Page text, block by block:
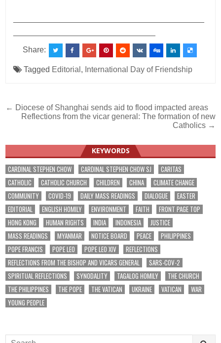
Share:
Tagged Editorial , International Day of Friendship
Post
navigation
← Diocese of Shanghai sends aid to flood impacted areas
Reflections from the vicar general: The formation of new
Catholics →
KEYWORDS
CARDINAL STEPHEN CHOW CARDINAL STEPHEN CHOW SJ
CARITAS
CATHOLIC
CATHOLIC CHURCH CHILDREN CHINA
CLIMATE CHANGE
COMMUNITY
COVID-19 DAILY MASS READINGS DIALOGUE
EASTER
EDITORIAL
ENGLISH HOMILY ENVIRONMENT FAITH
FRONT PAGE TOP
HONG KONG
HUMAN RIGHTS INDIA INDONESIA
JUSTICE
MASS READINGS
MYANMAR NOTICE BOARD PEACE
PHILIPPINES
POPE FRANCIS
POPE LEO POPE LEO XIV
REFLECTIONS
REFLECTIONS FROM THE BISHOP AND VICARS GENERAL
SARS-COV-2
SPIRITUAL REFLECTIONS
SYNODALITY TAGALOG HOMILY
THE CHURCH
THE PHILIPPINES
THE POPE THE VATICAN UKRAINE VATICAN
WAR
YOUNG PEOPLE
Search